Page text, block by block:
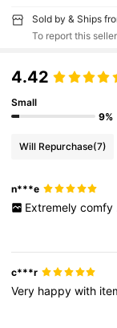
Sold by & Ships
To report this
4.42
Small
9%
Will Repurchase(7)
n***e
Extremely comfy
c***r
Very happywith